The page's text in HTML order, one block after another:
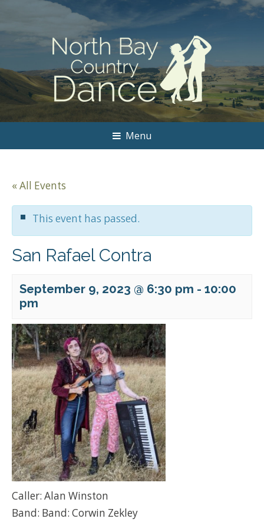
Menu
« All Events
This event has passed.
San Rafael Contra
September 9, 2023 @ 6:30 pm - 10:00
pm
Caller: Alan Winston
Band: Band: Corwin Zekley